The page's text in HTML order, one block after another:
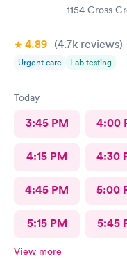
1154 Cross
4.89 (4.7k reviews)
Urgent care Lab testing
Today
3:45 PM 4:00
4:15 PM 4:30
4:45 PM 5:00
5:15 PM 5:45
View more